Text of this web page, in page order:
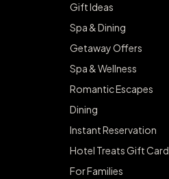
Gift Ideas
Spa & Dining
Getaway Offers
Spa & Wellness
Romantic Escapes
Dining
Instant Reservation
Hotel Treats Gift Card
For Families